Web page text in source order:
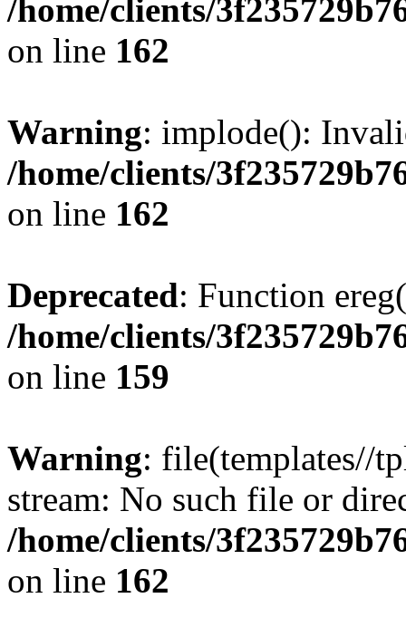
/home/clients/
on line 162
Warning: implode():
/home/clients/
on line 162
Deprecated: Function
/home/clients/
on line 159
Warning: file(templates//
stream: No such file or
/home/clients/
on line 162